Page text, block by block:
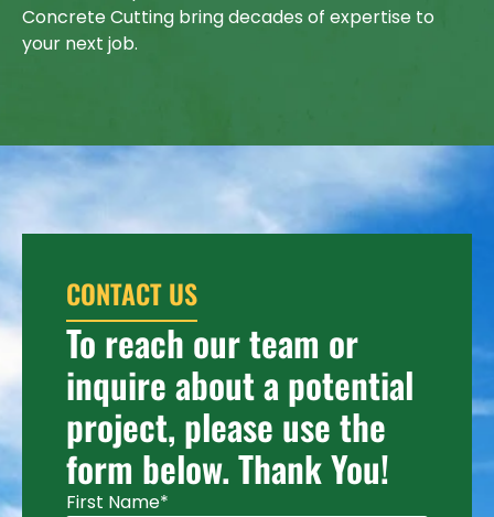
Concrete Cutting bring decades of expertise to
your next job.
CONTACT US
To reach our team or
inquire about a potential
project, please use the
form below. Thank You!
First Name*